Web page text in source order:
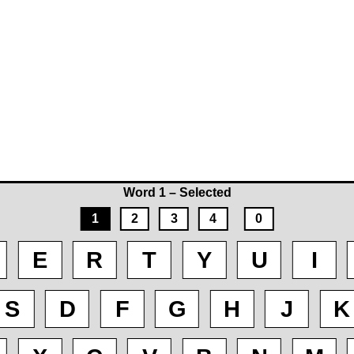
Word 1 – Selected
1
2 3 4 0
E R T Y U I
S D F G H J K